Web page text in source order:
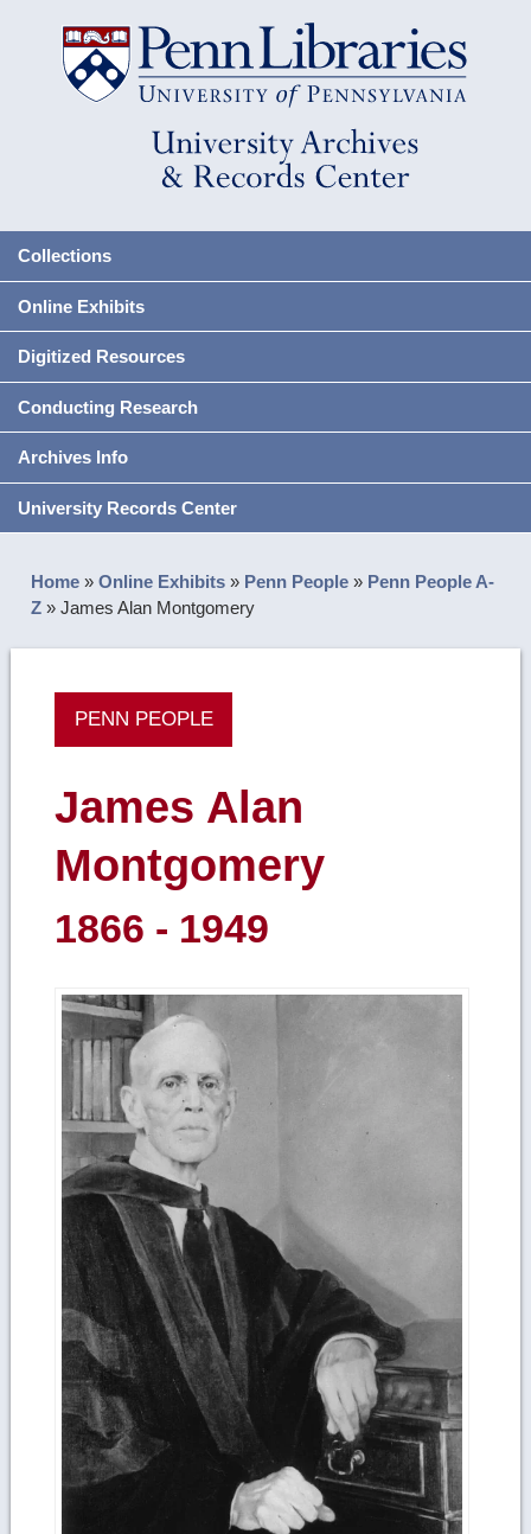
Collections
Online Exhibits
Digitized Resources
Conducting Research
Archives Info
University Records Center
Home »Online Exhibits » Penn People » Penn People A-
Z »James Alan Montgomery
PENN PEOPLE
James Alan
Montgomery
1866 - 1949